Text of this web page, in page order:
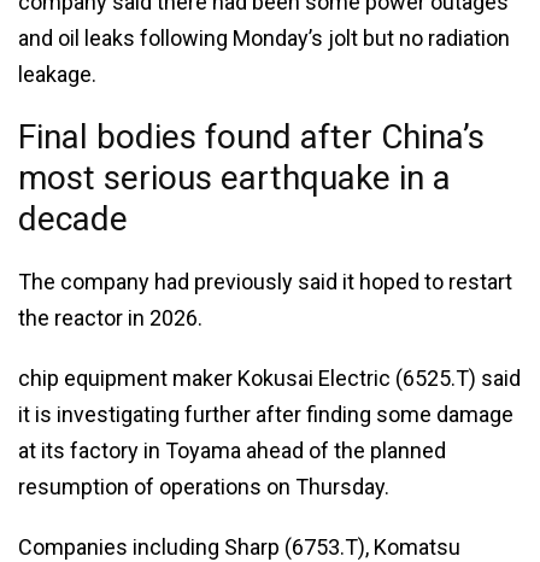
and oil leaks following Monday’s jolt but no radiation
leakage.
Final bodies found after China’s
most serious earthquake in a
decade
The company had previously said it hoped to restart
the reactor in 2026.
chip equipment maker Kokusai Electric (6525.T) said
it is investigating further after finding some damage
at its factory in Toyama ahead of the planned
resumption of operations on Thursday.
Companies including Sharp (6753.T), Komatsu